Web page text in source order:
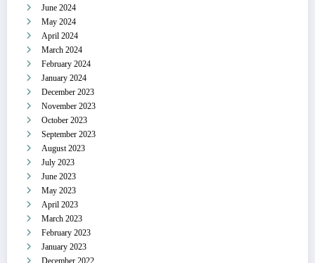
June 2024
May 2024
April 2024
March 2024
February 2024
January 2024
December 2023
November 2023
October 2023
September 2023
August 2023
July 2023
June 2023
May 2023
April 2023
March 2023
February 2023
January 2023